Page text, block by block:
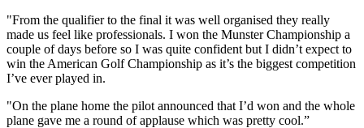
"From the qualifier to the final it was well organised they really
made us feel like professionals. I won the Munster Championship a
couple of days before so I was quite confident but I didn’t expect to
win the American Golf Championship as it’s the biggest competition
I’ve ever played in.
"On the plane home the pilot announced that I’d won and the whole
plane gave me a round of applause which was pretty cool.”